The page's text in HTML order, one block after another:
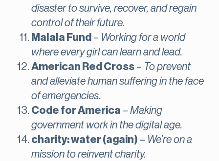
disaster to survive, recover, and regain
control of their future.
Malala Fund – Working for a world
where every girl can learn and lead.
American Red Cross – To prevent
and alleviate human suffering in the face
of emergencies.
Code for America – Making
government work in the digital age.
charity: water (again) – We’re on a
mission to reinvent charity.